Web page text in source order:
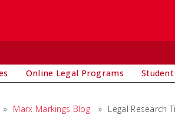
Online Legal Programs
» Marx Markings Blog » Legal Research